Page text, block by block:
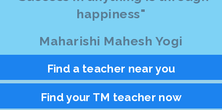
happiness"
Maharishi Mahesh Yogi
Find a teacher near you
Find your TM teacher now